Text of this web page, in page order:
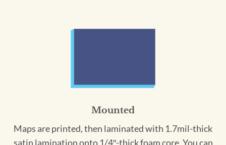
Mounted
Maps are printed, then laminated with 1.7mil-thick
satin lamination onto 1/4″-thick foam core. You can